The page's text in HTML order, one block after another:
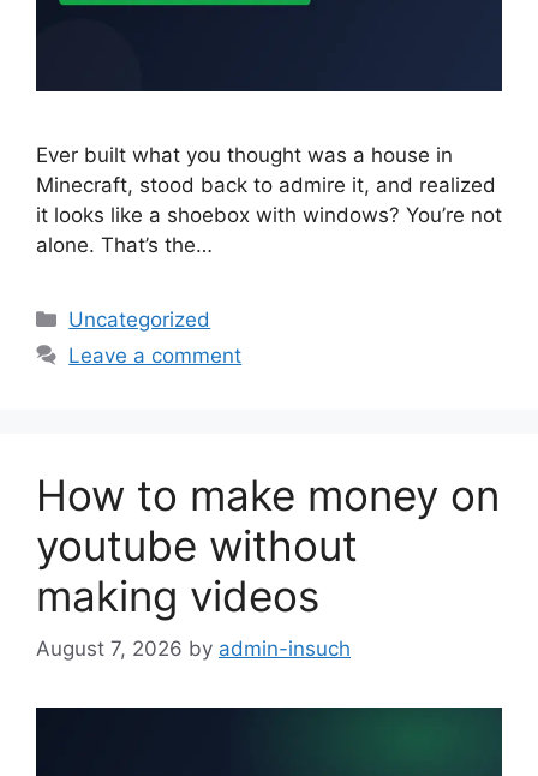
Ever built what you thought was a house in
Minecraft, stood back to admire it, and realized
it looks like a shoebox with windows? You’re not
alone. That’s the…
Categories
Uncategorized
Leave a comment
How to make money on
youtube without
making videos
August 7, 2026 by admin-insuch